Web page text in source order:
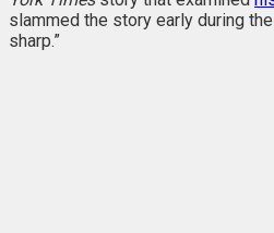
slammed the story early during
sharp.”